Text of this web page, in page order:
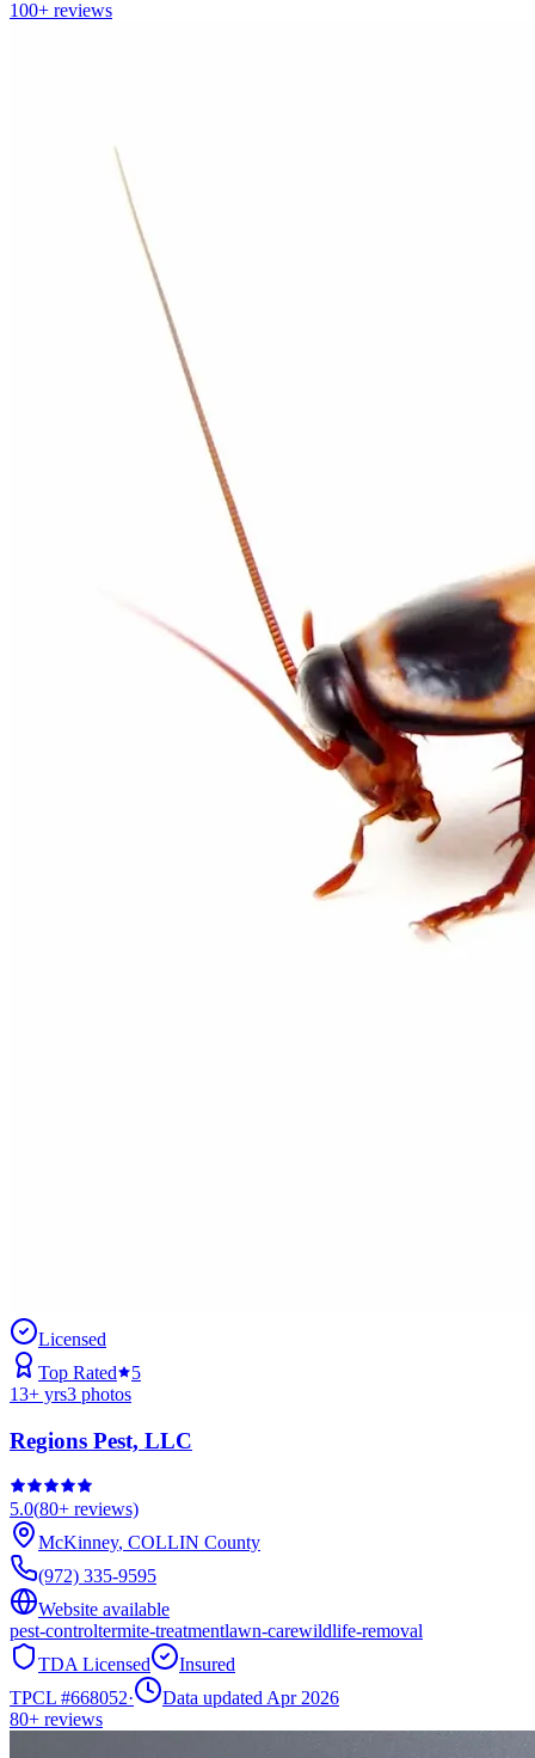
100+ reviews
Licensed
Top Rated
5
13+ yrs3 photos
Regions Pest, LLC
5.0(80+ reviews)
McKinney, COLLIN County
(972) 335-9595
Website available
pest-controltermite-treatmentlawn-carewildlife-removal
TDA Licensed
Insured
TPCL #668052·
Data updated Apr 2026
80+ reviews